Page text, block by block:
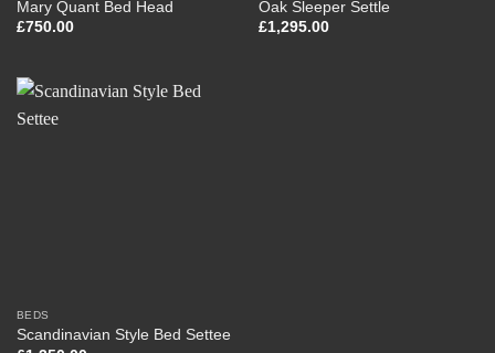
Mary Quant Bed Head
£750.00
Oak Sleeper Settle
£1,295.00
BEDS
Scandinavian Style Bed Settee